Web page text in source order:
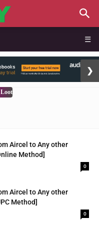
☰
Loot
❯
Aircel to Any other
Method]
0
Aircel to Any other
Method]
0